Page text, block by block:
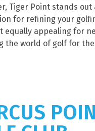
Tiger Point stands out
for refining your
equally appealing for
the world of golf for